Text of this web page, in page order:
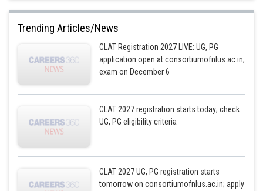
Trending Articles/News
CLAT Registration 2027 LIVE: UG, PG
application open at consortiumofnlus.ac.in;
exam on December 6
CLAT 2027 registration starts today; check
UG, PG eligibility criteria
CLAT 2027 UG, PG registration starts
tomorrow on consortiumofnlus.ac.in; apply